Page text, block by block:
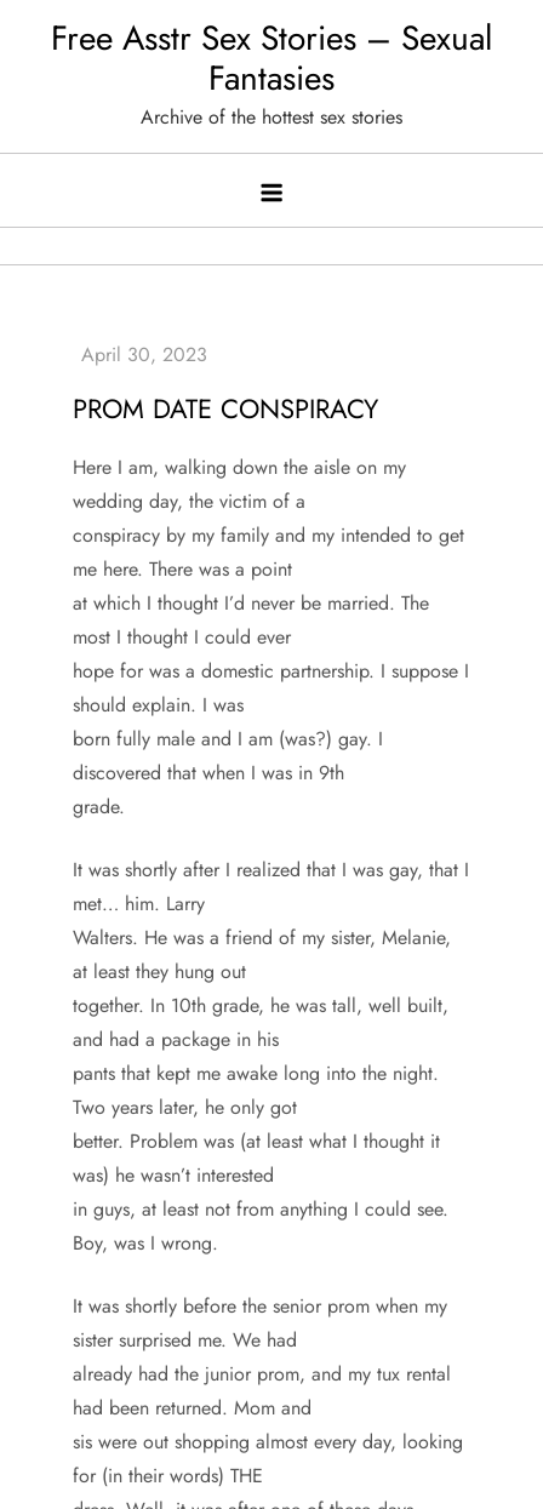
Free Asstr Sex Stories – Sexual
Fantasies
Archive of the hottest sex stories
PROM DATE CONSPIRACY
Here I am, walking down the aisle on my
wedding day, the victim of a
conspiracy by my family and my intended to get
me here. There was a point
at which I thought I’d never be married. The
most I thought I could ever
hope for was a domestic partnership. I suppose I
should explain. I was
born fully male and I am (was?) gay. I
discovered that when I was in 9th
grade.
It was shortly after I realized that I was gay, that I
met… him. Larry
Walters. He was a friend of my sister, Melanie,
at least they hung out
together. In 10th grade, he was tall, well built,
and had a package in his
pants that kept me awake long into the night.
Two years later, he only got
better. Problem was (at least what I thought it
was) he wasn’t interested
in guys, at least not from anything I could see.
Boy, was I wrong.
It was shortly before the senior prom when my
sister surprised me. We had
already had the junior prom, and my tux rental
had been returned. Mom and
sis were out shopping almost every day, looking
for (in their words) THE